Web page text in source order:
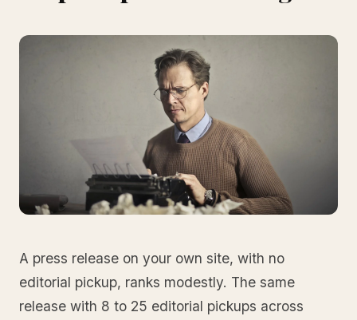
A press release on your own site, with no
editorial pickup, ranks modestly. The same
release with 8 to 25 editorial pickups across